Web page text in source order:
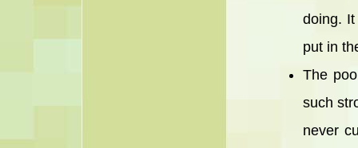
doing.
put in
The
such
never